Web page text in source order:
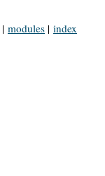
index
modules |
|